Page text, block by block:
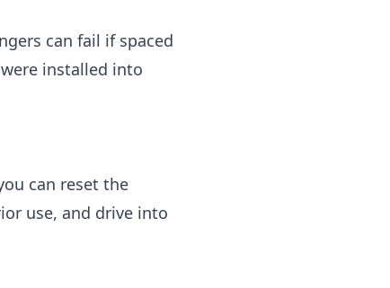
can fail if spaced
installed into
can reset the
use, and drive into